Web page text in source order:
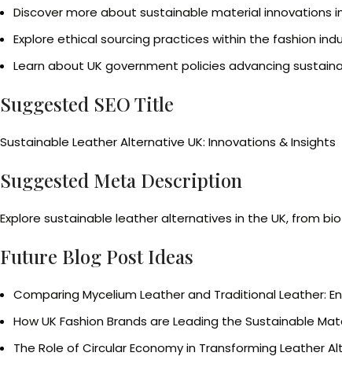
Discover more about sustainable material innovations
Explore ethical sourcing practices within the fashion
Learn about UK government policies advancing
Suggested SEO Title
Sustainable Leather Alternative UK: Innovations & Insights
Suggested Meta Description
Explore sustainable leather alternatives in the UK, from
Future Blog Post Ideas
Comparing Mycelium Leather and Traditional Leather:
How UK Fashion Brands are Leading the Sustainable
The Role of Circular Economy in Transforming Leather